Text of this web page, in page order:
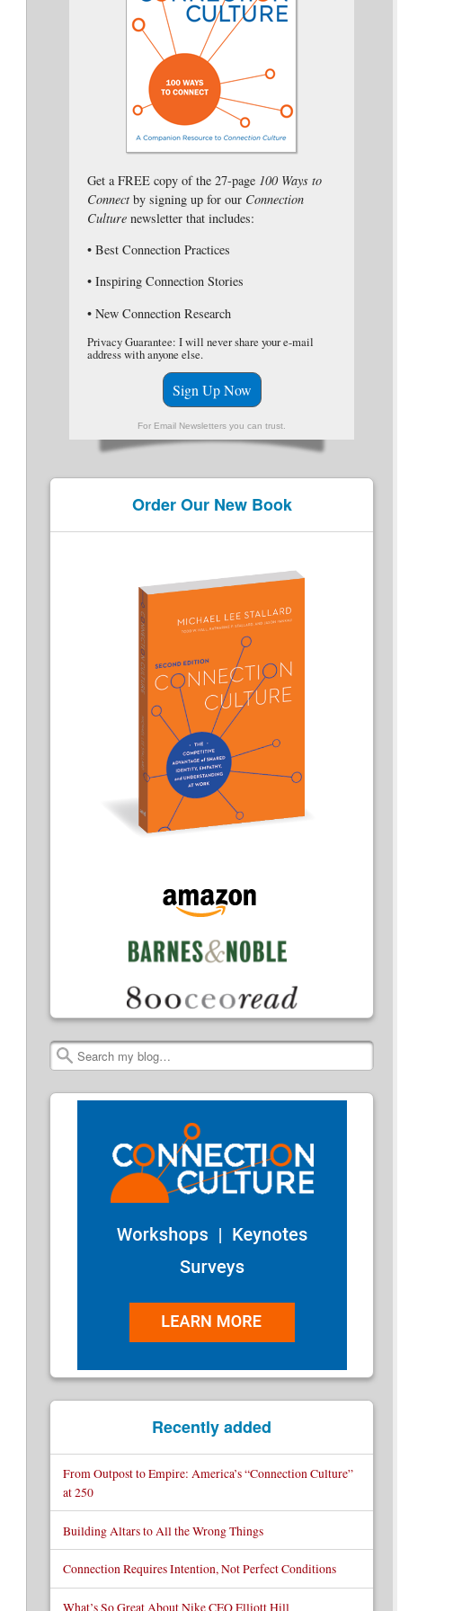
Get a FREE copy of the 27-page 100 Ways to
Connect by signing up for our Connection
Culture newsletter that includes:
• Best Connection Practices
• Inspiring Connection Stories
• New Connection Research
Privacy Guarantee: I will never share your e-mail
address with anyone else.
Sign Up Now
For Email Newsletters you can trust.
Order Our New Book
Search
Recently added
From Outpost to Empire: America’s “Connection Culture”
at 250
Building Altars to All the Wrong Things
Connection Requires Intention, Not Perfect Conditions
What’s So Great About Nike CEO Elliott Hill